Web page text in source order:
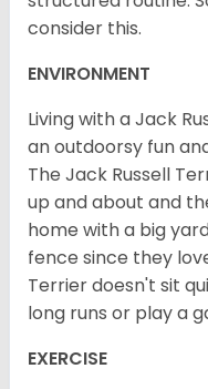
consider this.
ENVIRONMENT
Living with a Jack
an outdoorsy fun
The Jack Russell
up and about and
home with a big
fence since they
Terrier doesn't sit
long runs or play a
EXERCISE